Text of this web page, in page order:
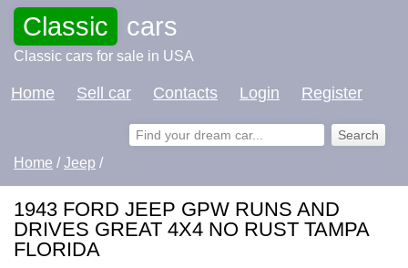
Classic cars
Classic cars for sale in USA
Home Sell car Contacts Login Register
Home /Jeep /
1943 FORD JEEP GPW RUNS AND
DRIVES GREAT 4X4 NO RUST TAMPA
FLORIDA